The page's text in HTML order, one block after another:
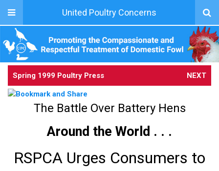
United Poultry Concerns
Spring 1999 Poultry Press NEXT
The Battle Over Battery Hens
Around the World . . .
RSPCA Urges Consumers to